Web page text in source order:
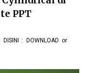
PPT
DISINI : DOWNLOAD or